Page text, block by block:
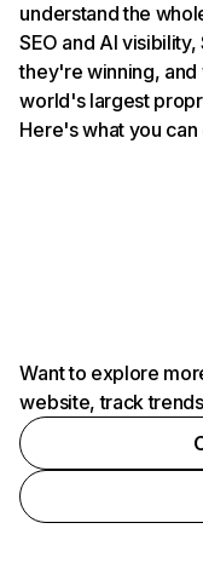
understand the
SEO and AI
they're winning,
world's largest
Here's what you can
Want to explore
website, track